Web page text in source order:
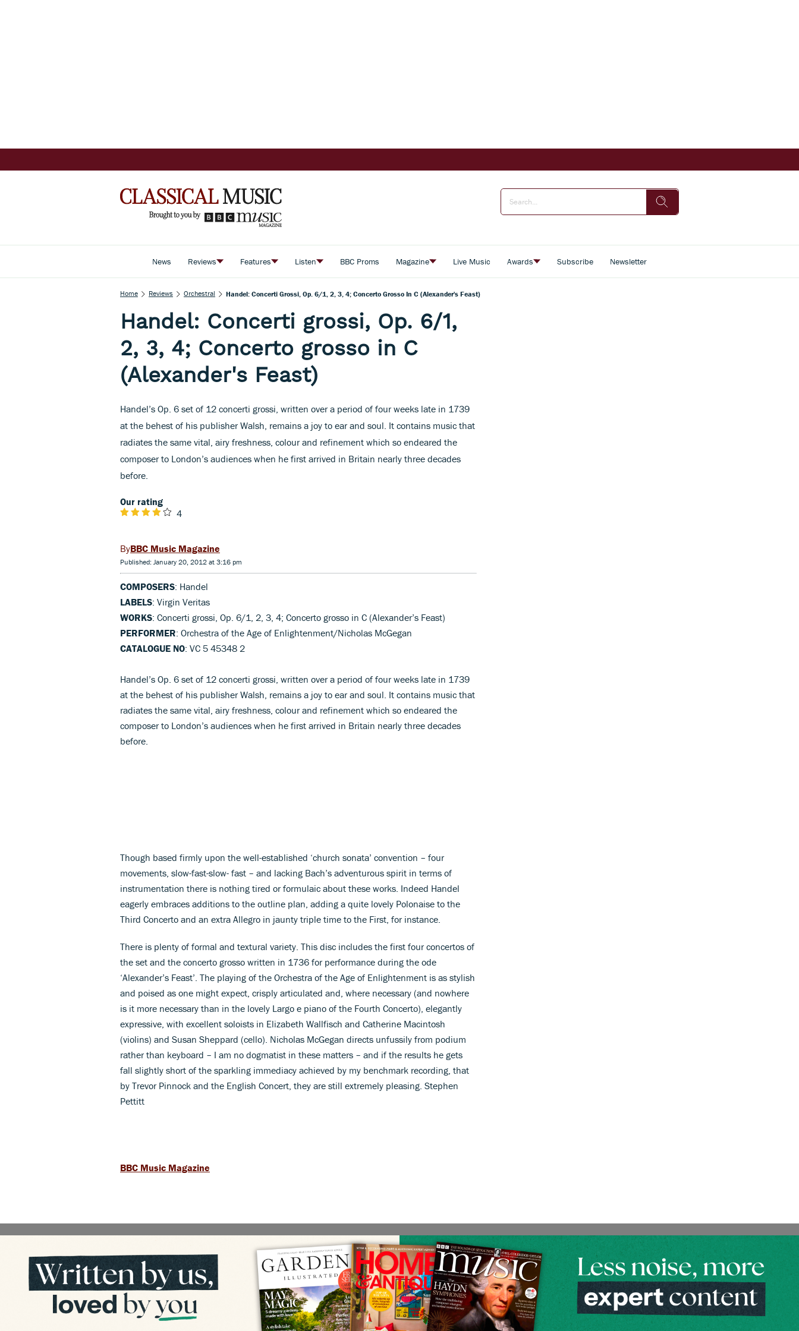
News Reviews Features Listen BBC Proms Magazine Live Music Awards Subscribe Newsletter
Home Reviews Orchestral Handel: Concerti Grossi, Op. 6/1, 2, 3, 4; Concerto Grosso In C (Alexander's Feast)
Handel: Concerti grossi, Op. 6/1,
2, 3, 4; Concerto grosso in C
(Alexander's Feast)
Handel’s Op. 6 set of 12 concerti grossi, written over a period of four weeks late in 1739
at the behest of his publisher Walsh, remains a joy to ear and soul. It contains music that
radiates the same vital, airy freshness, colour and refinement which so endeared the
composer to London’s audiences when he first arrived in Britain nearly three decades
before.
Our rating
4
BBC Music Magazine
Published: January 20, 2012 at 3:16 pm
COMPOSERS: Handel
LABELS: Virgin Veritas
WORKS: Concerti grossi, Op. 6/1, 2, 3, 4; Concerto grosso in C (Alexander’s Feast)
PERFORMER: Orchestra of the Age of Enlightenment/Nicholas McGegan
CATALOGUE NO: VC 5 45348 2
Handel’s Op. 6 set of 12 concerti grossi, written over a period of four weeks late in 1739
at the behest of his publisher Walsh, remains a joy to ear and soul. It contains music that
radiates the same vital, airy freshness, colour and refinement which so endeared the
composer to London’s audiences when he first arrived in Britain nearly three decades
before.
Though based firmly upon the well-established ‘church sonata’ convention – four
movements, slow-fast-slow- fast – and lacking Bach’s adventurous spirit in terms of
instrumentation there is nothing tired or formulaic about these works. Indeed Handel
eagerly embraces additions to the outline plan, adding a quite lovely Polonaise to the
Third Concerto and an extra Allegro in jaunty triple time to the First, for instance.
There is plenty of formal and textural variety. This disc includes the first four concertos of
the set and the concerto grosso written in 1736 for performance during the ode
‘Alexander’s Feast’. The playing of the Orchestra of the Age of Enlightenment is as stylish
and poised as one might expect, crisply articulated and, where necessary (and nowhere
is it more necessary than in the lovely Largo e piano of the Fourth Concerto), elegantly
expressive, with excellent soloists in Elizabeth Wallfisch and Catherine Macintosh
(violins) and Susan Sheppard (cello). Nicholas McGegan directs unfussily from podium
rather than keyboard – I am no dogmatist in these matters – and if the results he gets
fall slightly short of the sparkling immediacy achieved by my benchmark recording, that
by Trevor Pinnock and the English Concert, they are still extremely pleasing. Stephen
Pettitt
BBC Music Magazine